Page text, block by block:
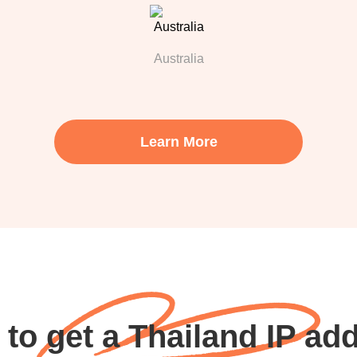
Australia
Learn More
get a Thailand IP